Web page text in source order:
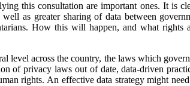
this consultation are important ones. It is
as greater sharing of data between
How this will happen, and what rights
level across the country, the laws which
of privacy laws out of date, data-driven
rights. An effective data strategy might